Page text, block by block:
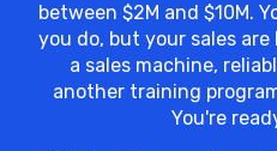
between $2M and $10M.
you do, but your sales are
a sales machine,
another training
You're